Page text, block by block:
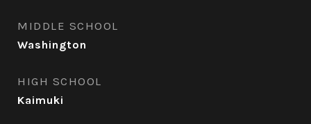
MIDDLE SCHOOL
Washington
HIGH SCHOOL
Kaimuki